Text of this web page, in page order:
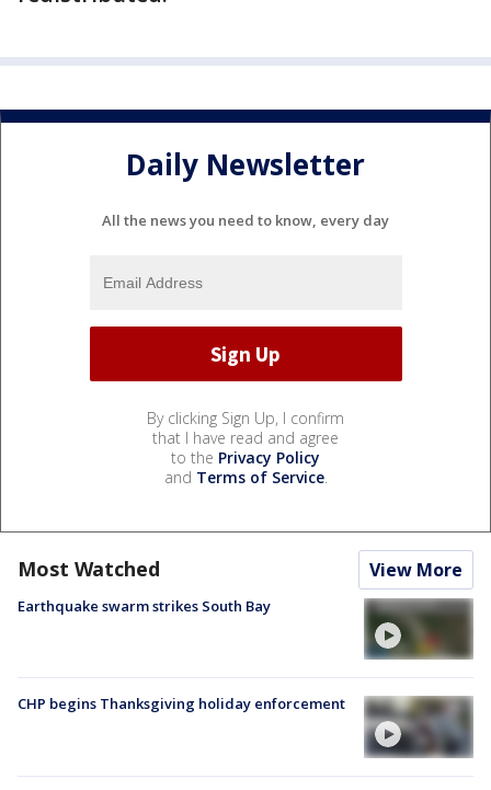
Daily Newsletter
All the news you need to know, every day
By clicking Sign Up, I confirm
that I have read and agree
to the Privacy Policy
and Terms of Service.
Most Watched View More
Earthquake swarm strikes South Bay
CHP begins Thanksgiving holiday enforcement